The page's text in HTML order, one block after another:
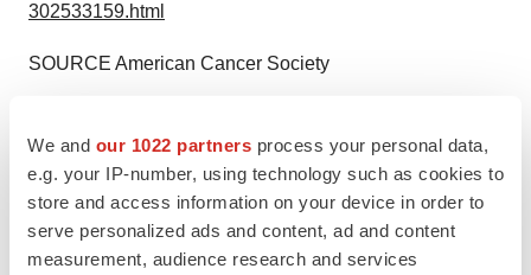
We and our 1022 partners process your personal data,
e.g. your IP-number, using technology such as cookies to
store and access information on your device in order to
serve personalized ads and content, ad and content
measurement, audience research and services
302533159.html
SOURCE American Cancer Society
TwitterLinkedInFacebook
EmailPrint
Supply chain Georgia Data